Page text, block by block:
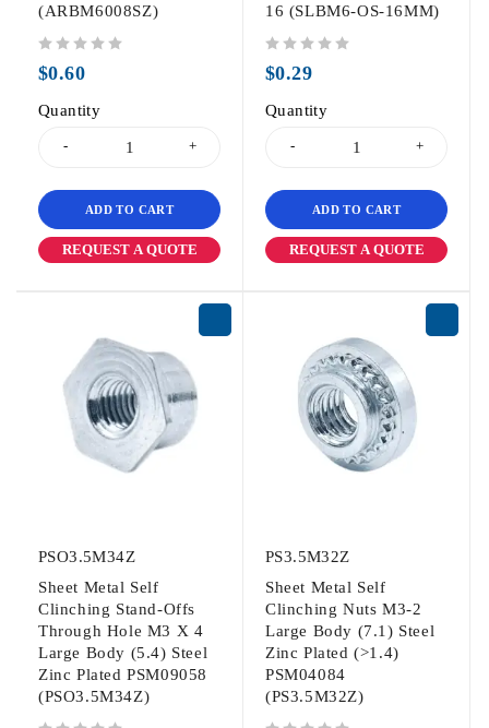
(ARBM6008SZ)
$0.60
Quantity
ADD TO CART
REQUEST A QUOTE
16 (SLBM6-OS-16MM)
$0.29
Quantity
ADD TO CART
REQUEST A QUOTE
PSO3.5M34Z
Sheet Metal Self
Clinching Stand-Offs
Through Hole M3 X 4
Large Body (5.4) Steel
Zinc Plated PSM09058
(PSO3.5M34Z)
PS3.5M32Z
Sheet Metal Self
Clinching Nuts M3-2
Large Body (7.1) Steel
Zinc Plated (>1.4)
PSM04084
(PS3.5M32Z)